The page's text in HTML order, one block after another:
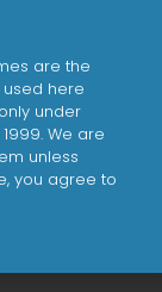
are the
here
under
We are
unless
you agree to